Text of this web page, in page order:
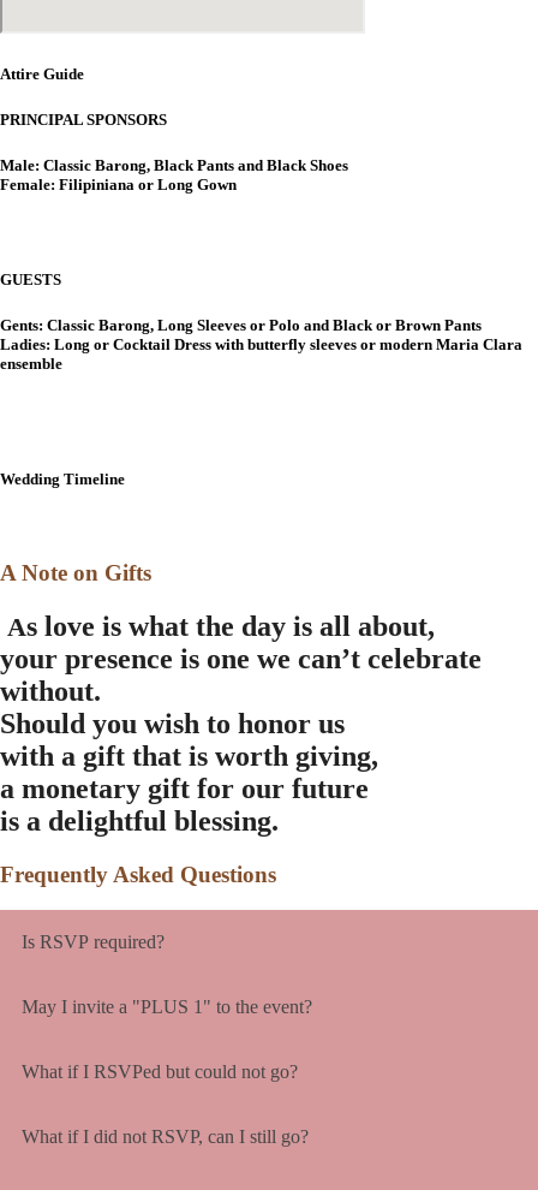
Attire Guide
PRINCIPAL SPONSORS
Male: Classic Barong, Black Pants and Black Shoes
Female: Filipiniana or Long Gown
GUESTS
Gents: Classic Barong, Long Sleeves or Polo and Black or Brown Pants
Ladies: Long or Cocktail Dress with butterfly sleeves or modern Maria Clara
ensemble
Wedding Timeline
A Note on Gifts
As love is what the day is all about,
your presence is one we can’t celebrate
without.
Should you wish to honor us
with a gift that is worth giving,
a monetary gift for our future
is a delightful blessing.
Frequently Asked Questions
Is RSVP required?
May I invite a "PLUS 1" to the event?
What if I RSVPed but could not go?
What if I did not RSVP, can I still go?